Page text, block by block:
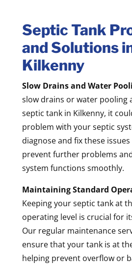
Septic Tank
and Solutions
Kilkenny
Slow Drains and Water
slow drains or water pooling
septic tank in Kilkenny, it
problem with your septic
diagnose and fix these
prevent further problems
system functions smoothly.
Maintaining Standard
Keeping your septic tank at
operating level is crucial for
Our regular maintenance
ensure that your tank is at
helping prevent overflow or